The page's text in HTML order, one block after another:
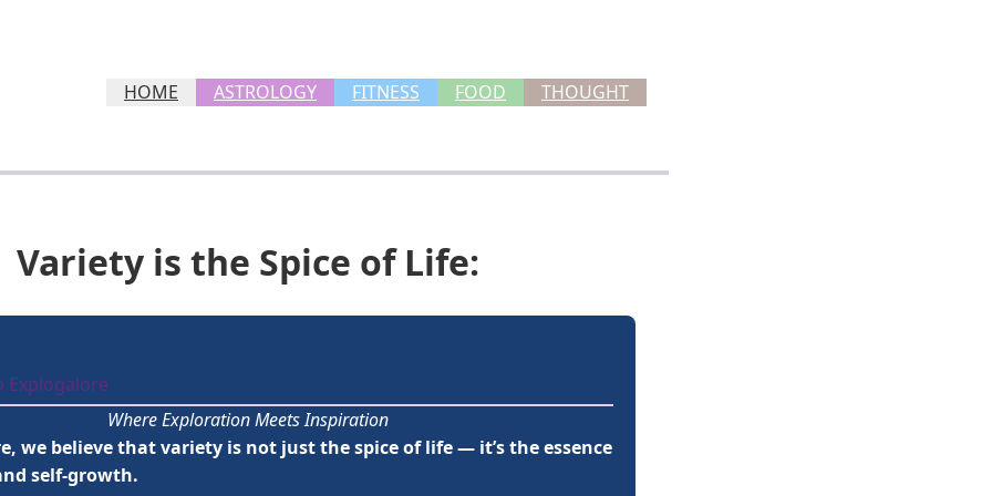
HOME
ASTROLOGY FITNESS FOOD THOUGHT
Variety is the Spice of Life:
Explogalore
Where Exploration Meets Inspiration
we believe that variety is not just the spice of life — it’s the essence
self-growth.